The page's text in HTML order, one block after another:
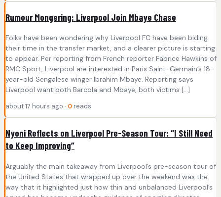
Rumour Mongering: Liverpool Join Mbaye Chase
Folks have been wondering why Liverpool FC have been biding
their time in the transfer market, and a clearer picture is starting
to appear. Per reporting from French reporter Fabrice Hawkins of
RMC Sport, Liverpool are interested in Paris Saint-Germain’s 18-
year-old Sengalese winger Ibrahim Mbaye. Reporting says
Liverpool want both Barcola and Mbaye, both victims […]
about 17 hours ago · 0 reads
Nyoni Reflects on Liverpool Pre-Season Tour: “I Still Need
to Keep Improving”
Arguably the main takeaway from Liverpool’s pre-season tour of
the United States that wrapped up over the weekend was the
way that it highlighted just how thin and unbalanced Liverpool’s